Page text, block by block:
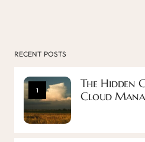
RECENT POSTS
1
The Hidden
Cloud